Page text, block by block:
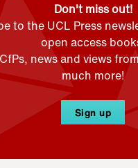
Don't miss out!
to the UCL Press
open access
news and views
much more!
Sign up